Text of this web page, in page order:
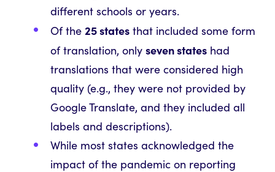
different schools or years.
Of the 25 states that included some form
of translation, only seven states had
translations that were considered high
quality (e.g., they were not provided by
Google Translate, and they included all
labels and descriptions).
While most states acknowledged the
impact of the pandemic on reporting